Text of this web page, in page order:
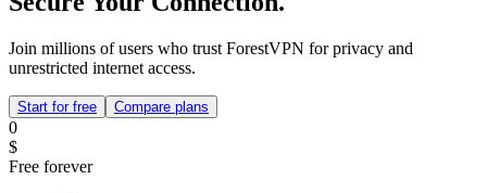
Join millions of users who trust ForestVPN for privacy and
unrestricted internet access.
Start for free Compare plans
0
$
Free forever